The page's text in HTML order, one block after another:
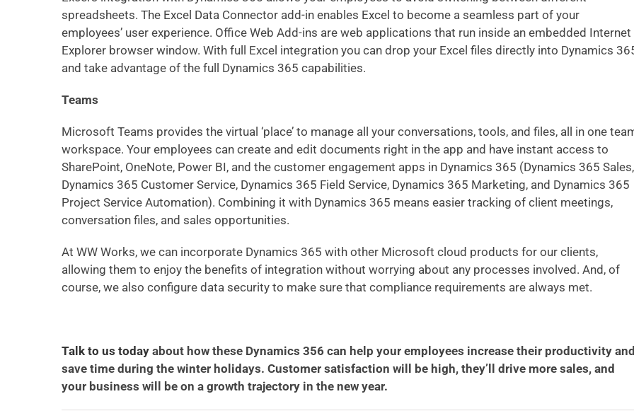
spreadsheets. The Excel Data Connector add-in enables Excel to become a seamless part of your
employees’ user experience. Office Web Add-ins are web applications that run inside an embedded Internet
Explorer browser window. With full Excel integration you can drop your Excel files directly into Dynamics
and take advantage of the full Dynamics 365 capabilities.
Teams
Microsoft Teams provides the virtual ‘place’ to manage all your conversations, tools, and files, all in one
workspace. Your employees can create and edit documents right in the app and have instant access to
SharePoint, OneNote, Power BI, and the customer engagement apps in Dynamics 365 (Dynamics 365 Sales,
Dynamics 365 Customer Service, Dynamics 365 Field Service, Dynamics 365 Marketing, and Dynamics 365
Project Service Automation). Combining it with Dynamics 365 means easier tracking of client meetings,
conversation files, and sales opportunities.
At WW Works, we can incorporate Dynamics 365 with other Microsoft cloud products for our clients,
allowing them to enjoy the benefits of integration without worrying about any processes involved. And, of
course, we also configure data security to make sure that compliance requirements are always met.
Talk to us today about how these Dynamics 356 can help your employees increase their productivity
save time during the winter holidays. Customer satisfaction will be high, they’ll drive more sales, and
your business will be on a growth trajectory in the new year.